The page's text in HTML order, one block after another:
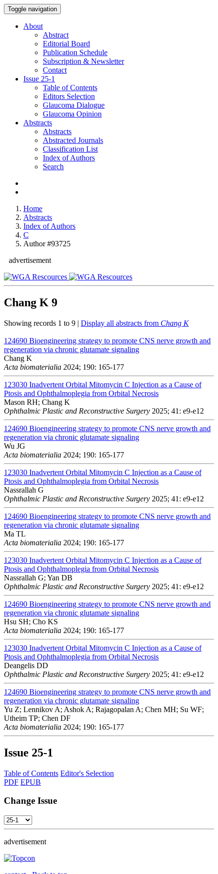
Toggle navigation
About
Abstract
Editorial Board
Publication Schedule
Subscription & Newsletter
Contact
Issue 25-1
Table of Contents
Editors Selection
Glaucoma Dialogue
Glaucoma Opinion
Abstracts
Abstracts
Abstracted Journals
Classification List
Index of Authors
Search
Home
Abstracts
Index of Authors
C
Author #93725
advertisement
Chang K 9
Showing records 1 to 9 | Display all abstracts from Chang K
124690 Bioengineering strategy to promote CNS nerve growth and
regeneration via chronic glutamate signaling
Chang K
Acta biomaterialia 2024; 190: 165-177
123030 Inadvertent Orbital Mitomycin C Injection as a Cause of
Ptosis and Ophthalmoplegia from Orbital Necrosis
Mason RH; Chang K
Ophthalmic Plastic and Reconstructive Surgery 2025; 41: e9-e12
124690 Bioengineering strategy to promote CNS nerve growth and
regeneration via chronic glutamate signaling
Wu JG
Acta biomaterialia 2024; 190: 165-177
123030 Inadvertent Orbital Mitomycin C Injection as a Cause of
Ptosis and Ophthalmoplegia from Orbital Necrosis
Nassrallah G
Ophthalmic Plastic and Reconstructive Surgery 2025; 41: e9-e12
124690 Bioengineering strategy to promote CNS nerve growth and
regeneration via chronic glutamate signaling
Ma TL
Acta biomaterialia 2024; 190: 165-177
123030 Inadvertent Orbital Mitomycin C Injection as a Cause of
Ptosis and Ophthalmoplegia from Orbital Necrosis
Nassrallah G; Yan DB
Ophthalmic Plastic and Reconstructive Surgery 2025; 41: e9-e12
124690 Bioengineering strategy to promote CNS nerve growth and
regeneration via chronic glutamate signaling
Hsu SH; Cho KS
Acta biomaterialia 2024; 190: 165-177
123030 Inadvertent Orbital Mitomycin C Injection as a Cause of
Ptosis and Ophthalmoplegia from Orbital Necrosis
Deangelis DD
Ophthalmic Plastic and Reconstructive Surgery 2025; 41: e9-e12
124690 Bioengineering strategy to promote CNS nerve growth and
regeneration via chronic glutamate signaling
Yu Z; Lennikov A; Ashok A; Rajagopalan A; Chen MH; Su WF;
Utheim TP; Chen DF
Acta biomaterialia 2024; 190: 165-177
Issue 25-1
Table of Contents Editor's Selection
PDF EPUB
Change Issue
advertisement